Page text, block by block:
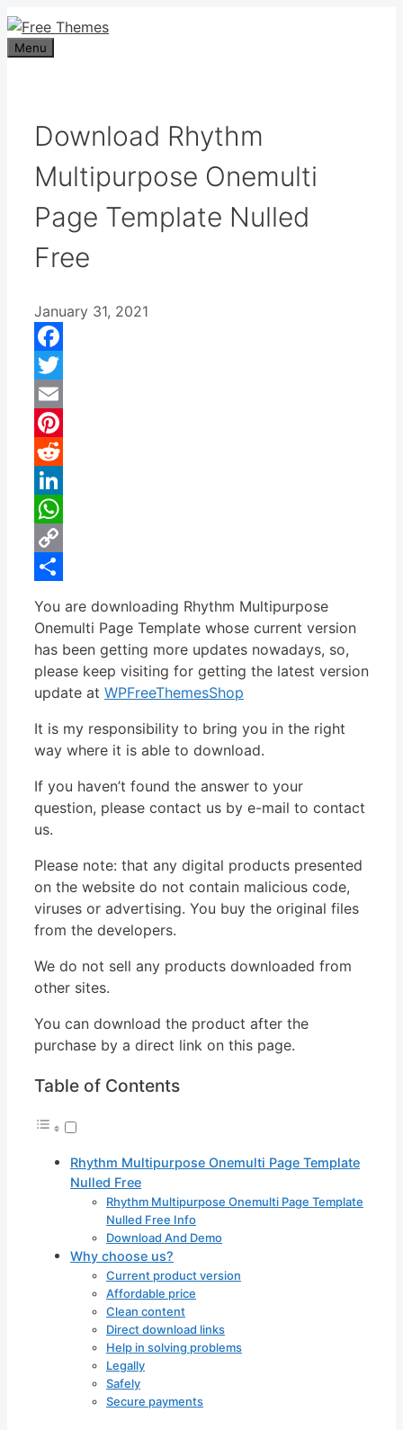
Skip
to
content
Menu
Download Rhythm
Multipurpose Onemulti
Page Template Nulled
Free
January 31, 2021
Facebook
Twitter
Email
Pinterest
Reddit
LinkedIn
WhatsApp
Copy
You are downloading Rhythm Multipurpose
Onemulti Page Template whose current version
has been getting more updates nowadays, so,
please keep visiting for getting the latest version
update at WPFreeThemesShop
It is my responsibility to bring you in the right
way where it is able to download.
If you haven’t found the answer to your
question, please contact us by e-mail to contact
us.
Please note: that any digital products presented
on the website do not contain malicious code,
viruses or advertising. You buy the original files
from the developers.
We do not sell any products downloaded from
other sites.
You can download the product after the
purchase by a direct link on this page.
Table of Contents
Rhythm Multipurpose Onemulti Page Template
Nulled Free
Rhythm Multipurpose Onemulti Page Template
Nulled Free Info
Download And Demo
Why choose us?
Current product version
Affordable price
Clean content
Direct download links
Help in solving problems
Legally
Safely
Secure payments